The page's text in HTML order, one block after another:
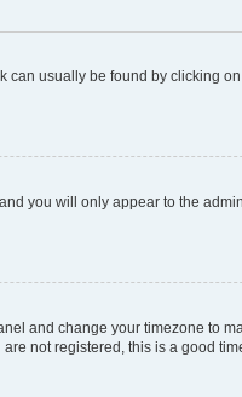
usually be found by clicking
and you will only appear to the
and change your timezone to
not registered, this is a good